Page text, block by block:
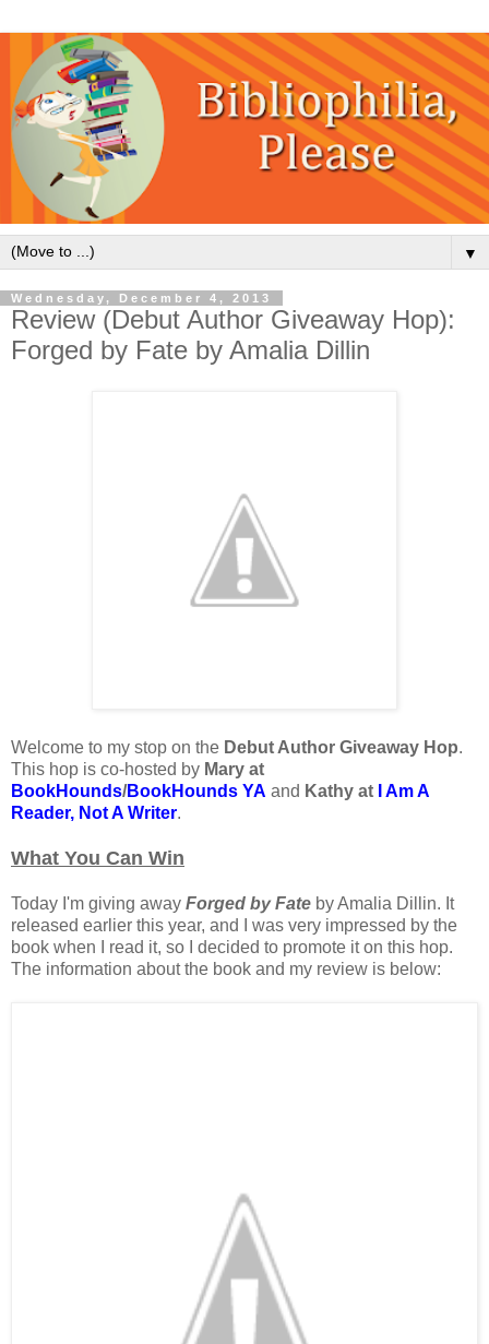
▼
Wednesday, December 4, 2013
Review (Debut Author Giveaway Hop):
Forged by Fate by Amalia Dillin
Welcome to my stop on the Debut Author Giveaway Hop.
This hop is co-hosted by Mary at
BookHounds/BookHounds YA and Kathy at
I Am A
Reader, Not A Writer.
What You Can Win
Today I'm giving away Forged by Fate by Amalia Dillin. It
released earlier this year, and I was very impressed by the
book when I read it, so I decided to promote it on this hop.
The information about the book and my review is below: